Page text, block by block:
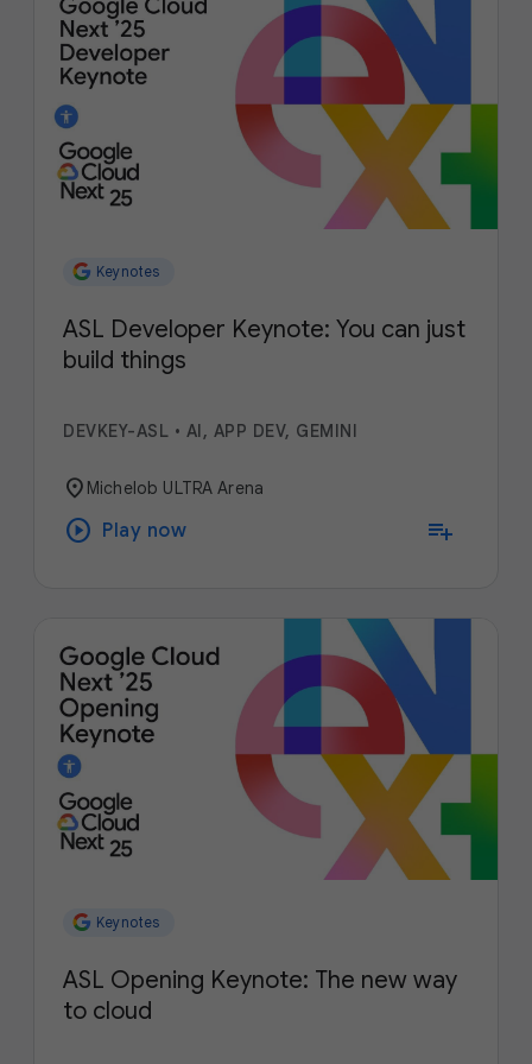
Keynotes
ASL Developer Keynote: You can just
build things
DEVKEY-ASL • AI, APP DEV, GEMINI
location_on Michelob ULTRA Arena
play_circle Play now playlist_add
Keynotes
ASL Opening Keynote: The new way
to cloud